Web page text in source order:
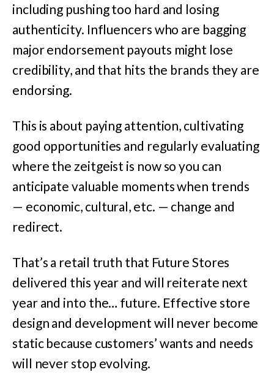
including pushing too hard and losing
authenticity. Influencers who are bagging
major endorsement payouts might lose
credibility, and that hits the brands they are
endorsing.
This is about paying attention, cultivating
good opportunities and regularly evaluating
where the zeitgeist is now so you can
anticipate valuable moments when trends
— economic, cultural, etc. — change and
redirect.
That’s a retail truth that Future Stores
delivered this year and will reiterate next
year and into the… future. Effective store
design and development will never become
static because customers’ wants and needs
will never stop evolving.